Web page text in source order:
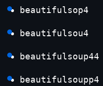
beautifulsop4
beautifulsou4
beautifulsoup44
beautifulsoupp4